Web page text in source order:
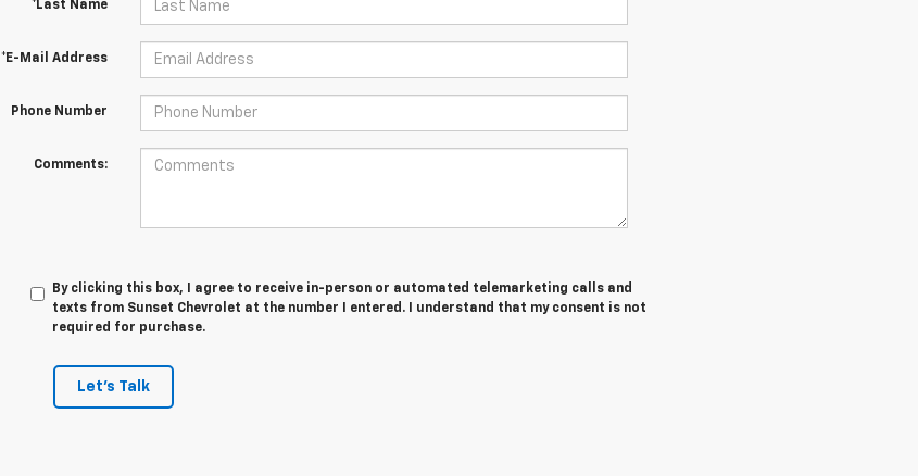
*Last Name
*E-Mail Address
Phone Number
Comments:
By clicking this box, I agree to receive in-person or automated telemarketing calls and
texts from Sunset Chevrolet at the number I entered. I understand that my consent is not
required for purchase.
Let's Talk